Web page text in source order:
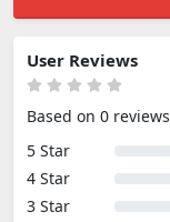
User Reviews
Based on 0 reviews
5 Star
4 Star
3 Star